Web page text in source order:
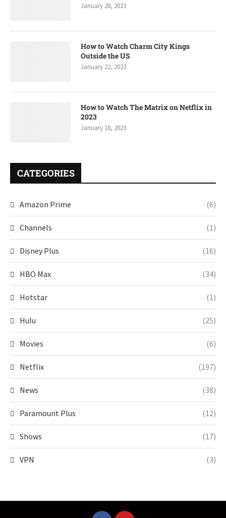
January 28, 2023
How to Watch Charm City Kings
Outside the US
January 22, 2023
How to Watch The Matrix on Netflix in
2023
January 18, 2023
CATEGORIES
Amazon Prime (6)
Channels (1)
Disney Plus (16)
HBO Max (34)
Hotstar (1)
Hulu (25)
Movies (6)
Netflix (197)
News (38)
Paramount Plus (12)
Shows (17)
VPN (3)